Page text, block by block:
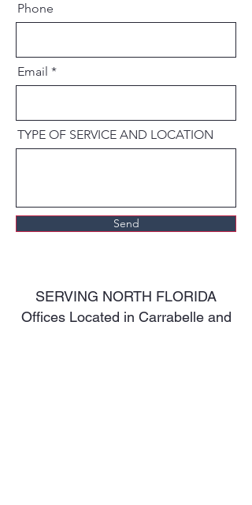
Phone
Email
TYPE OF SERVICE AND LOCATION
Send
SERVING NORTH FLORIDA
Offices Located in Carrabelle and